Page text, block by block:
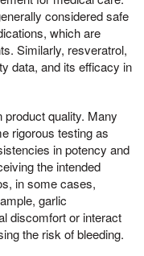
considered safe
which are
Similarly, resveratrol,
data, and its efficacy in
quality. Many
rigorous testing as
in potency and
the intended
in some cases,
garlic
discomfort or interact
the risk of bleeding.